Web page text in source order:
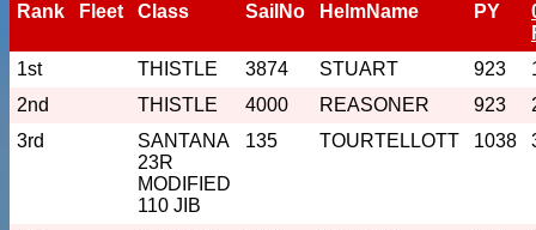
Rank
Fleet Class SailNo HelmName PY
1st
THISTLE 3874 STUART 923
2nd
THISTLE 4000 REASONER 923
3rd
SANTANA
23R
MODIFIED
110 JIB
135 TOURTELLOTT 1038